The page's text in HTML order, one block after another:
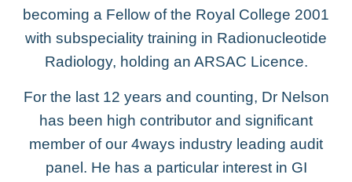
becoming a Fellow of the Royal College 2001
with subspeciality training in Radionucleotide
Radiology, holding an ARSAC Licence.
For the last 12 years and counting, Dr Nelson
has been high contributor and significant
member of our 4ways industry leading audit
panel. He has a particular interest in GI